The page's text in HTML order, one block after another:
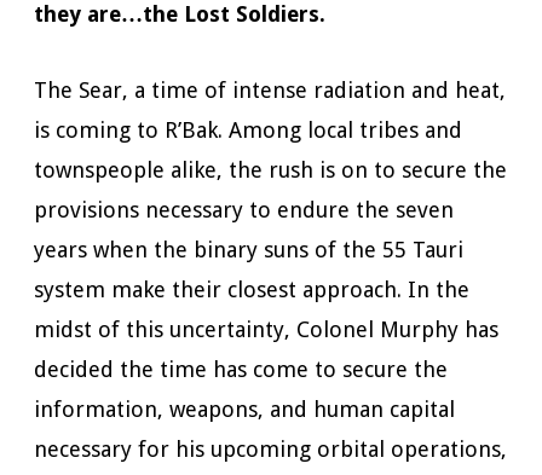
they are…the Lost Soldiers.
The Sear, a time of intense radiation and heat,
is coming to R’Bak. Among local tribes and
townspeople alike, the rush is on to secure the
provisions necessary to endure the seven
years when the binary suns of the 55 Tauri
system make their closest approach. In the
midst of this uncertainty, Colonel Murphy has
decided the time has come to secure the
information, weapons, and human capital
necessary for his upcoming orbital operations,